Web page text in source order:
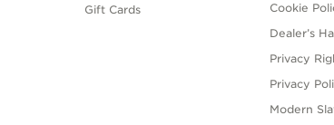
Gift Cards
Cookie
Dealer’s
Privacy
Privacy
Modern